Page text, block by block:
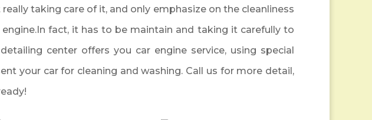
taking care of it, and only emphasize on the cleanliness
fact, it has to be maintain and taking it carefully to
center offers you car engine service, using special
your car for cleaning and washing. Call us for more detail,